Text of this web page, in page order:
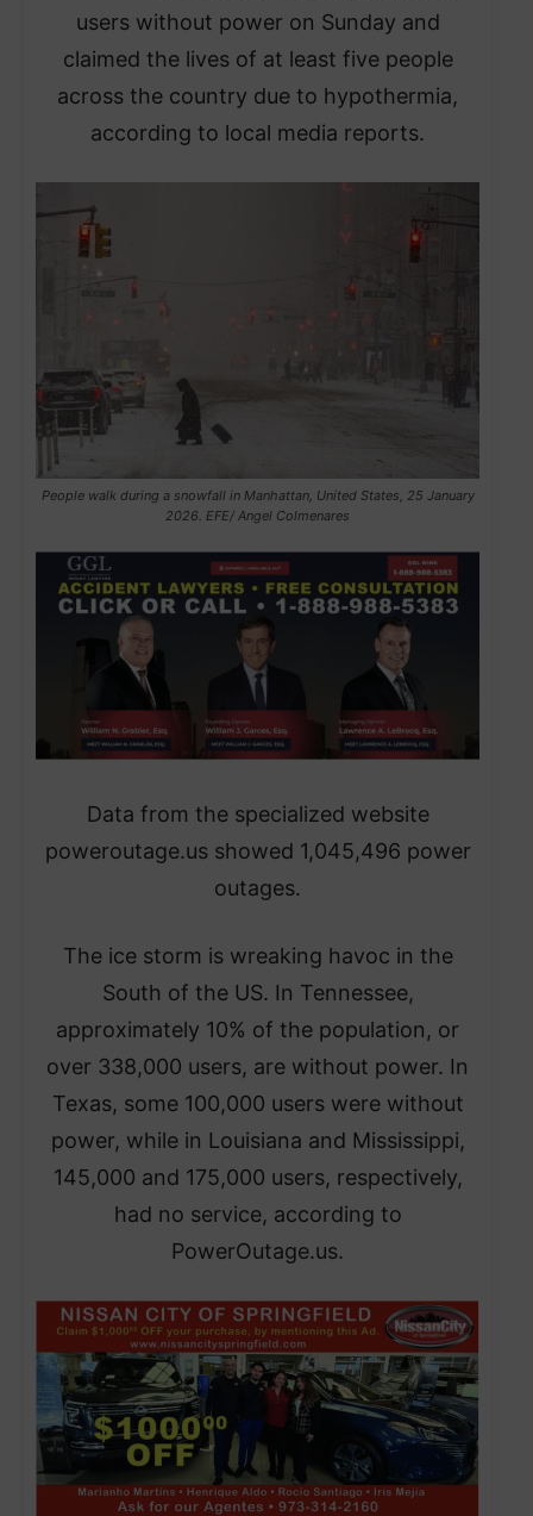
users without power on Sunday and
claimed the lives of at least five people
across the country due to hypothermia,
according to local media reports.
People walk during a snowfall in Manhattan, United States, 25 January
2026. EFE/ Angel Colmenares
​Data from the specialized website
poweroutage.us showed 1,045,496 power
outages.
The ice storm is wreaking havoc in the
South of the US. In Tennessee,
approximately 10% of the population, or
over 338,000 users, are without power. In
Texas, some 100,000 users were without
power, while in Louisiana and Mississippi,
145,000 and 175,000 users, respectively,
had no service, according to
PowerOutage.us.